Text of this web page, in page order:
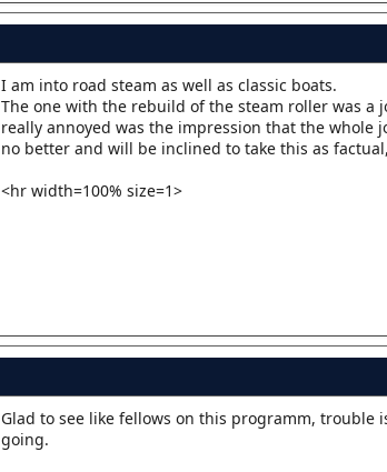
I am into road steam as well as classic boats.
The one with the rebuild of the steam roller was a
really annoyed was the impression that the whole
no better and will be inclined to take this as
<hr width=100% size=1>
Glad to see like fellows on this programm,
going.